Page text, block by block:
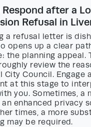
after a
Refusal in
a refusal letter is
opens up a clear
the planning appeal.
review the
City Council. Engage
at this stage to
you. Sometimes, a
enhanced privacy
times, a more
may be required.